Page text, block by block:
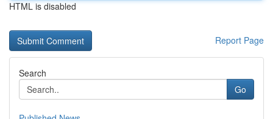
HTML is disabled
Report Page
Search
Go